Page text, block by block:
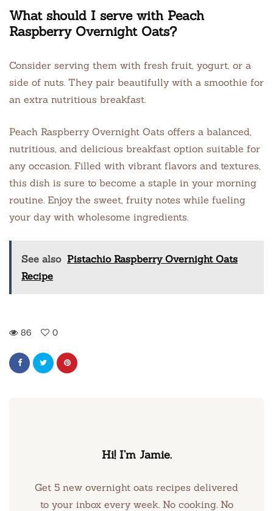
What should I serve with Peach
Raspberry Overnight Oats?
Consider serving them with fresh fruit, yogurt, or a
side of nuts. They pair beautifully with a smoothie for
an extra nutritious breakfast.
Peach Raspberry Overnight Oats offers a balanced,
nutritious, and delicious breakfast option suitable for
any occasion. Filled with vibrant flavors and textures,
this dish is sure to become a staple in your morning
routine. Enjoy the sweet, fruity notes while fueling
your day with wholesome ingredients.
See also Pistachio Raspberry Overnight Oats
Recipe
86 0
Hi! I’m Jamie.
Get 5 new overnight oats recipes delivered
to your inbox every week. No cooking. No